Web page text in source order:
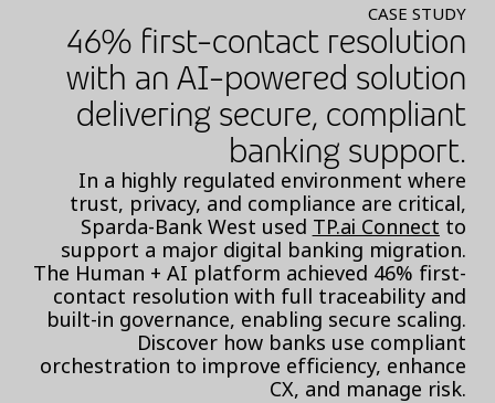
CASE STUDY
46% first-contact resolution
with an AI-powered solution
delivering secure, compliant
banking support.
In a highly regulated environment where
trust, privacy, and compliance are critical,
Sparda-Bank West used TP.ai Connect to
support a major digital banking migration.
The Human + AI platform achieved 46% first-
contact resolution with full traceability and
built-in governance, enabling secure scaling.
Discover how banks use compliant
orchestration to improve efficiency, enhance
CX, and manage risk.